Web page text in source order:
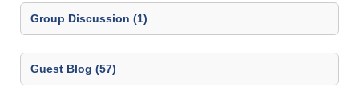
Group Discussion (1)
Guest Blog (57)